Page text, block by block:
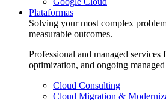
Plataformas
Solving your most complex
measurable outcomes.
Professional and managed services
optimization, and ongoing
Cloud Consulting
Cloud Migration &